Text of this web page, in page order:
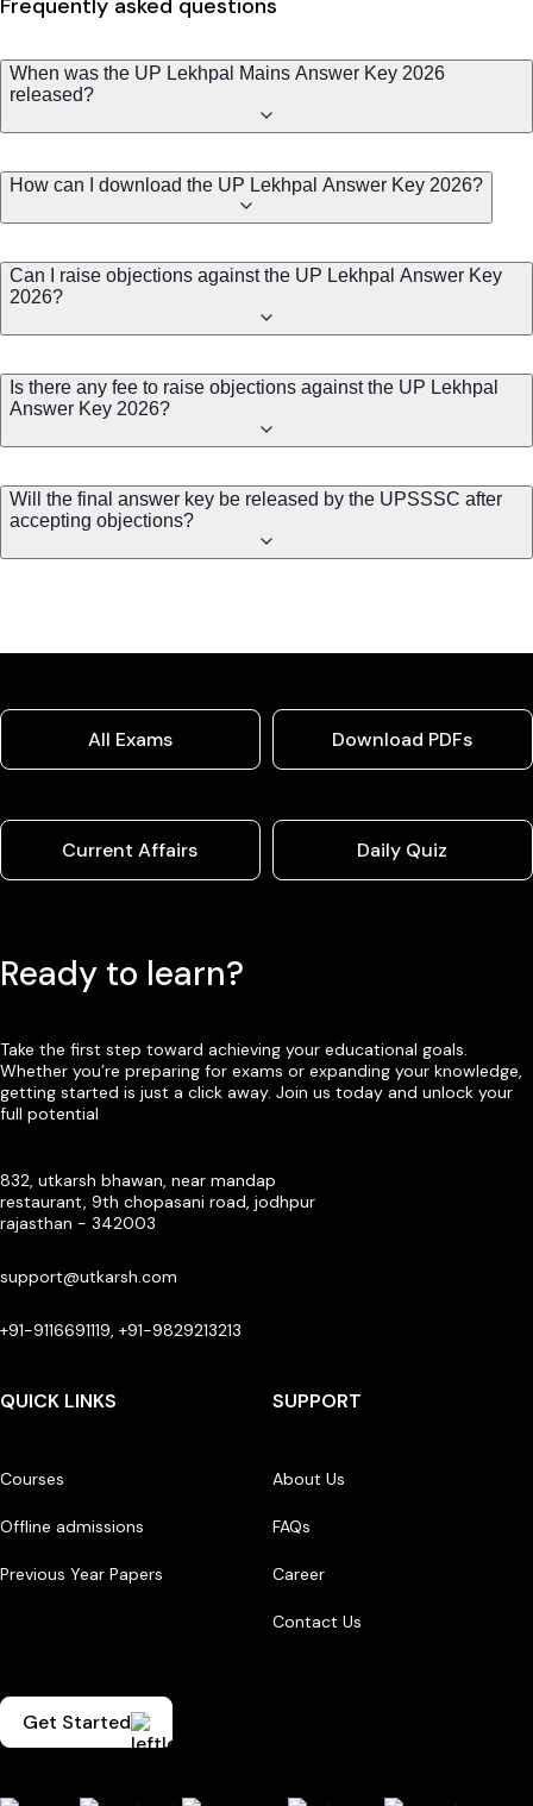
Frequently asked questions
When was the UP Lekhpal Mains Answer Key 2026
released?
How can I download the UP Lekhpal Answer Key 2026?
Can I raise objections against the UP Lekhpal Answer Key
2026?
Is there any fee to raise objections against the UP Lekhpal
Answer Key 2026?
Will the final answer key be released by the UPSSSC after
accepting objections?
All Exams Download PDFs
Current Affairs Daily Quiz
Ready to learn?
Take the first step toward achieving your educational goals.
Whether you’re preparing for exams or expanding your knowledge,
getting started is just a click away. Join us today and unlock your
full potential
832, utkarsh bhawan, near mandap
restaurant, 9th chopasani road, jodhpur
rajasthan - 342003
support@utkarsh.com
+91-9116691119, +91-9829213213
QUICK LINKS
Courses
Offline admissions
Previous Year Papers
SUPPORT
About Us
FAQs
Career
Contact Us
Get Started